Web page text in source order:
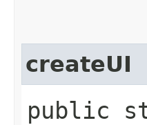
createUI
public